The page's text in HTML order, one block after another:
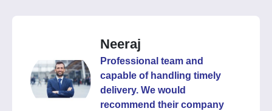
Neeraj
Professional team and
capable of handling timely
delivery. We would
recommend their company